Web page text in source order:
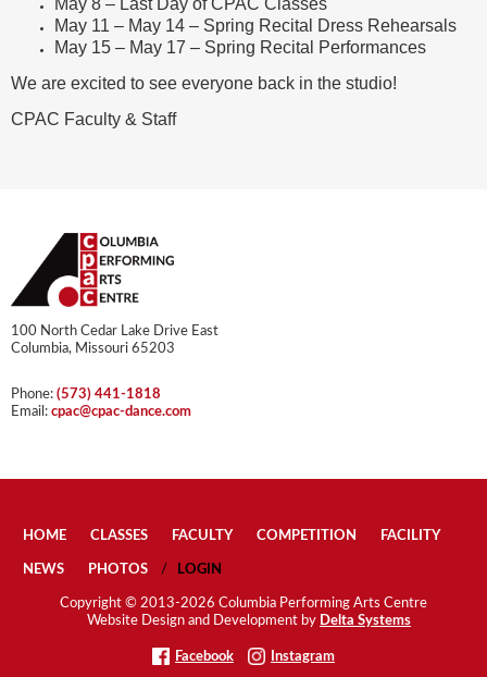
May 8 – Last Day of CPAC Classes
May 11 – May 14 – Spring Recital Dress Rehearsals
May 15 – May 17 – Spring Recital Performances
We are excited to see everyone back in the studio!
CPAC Faculty & Staff
100 North Cedar Lake Drive East
Columbia, Missouri 65203
Phone: (573) 441-1818
Email: cpac@cpac-dance.com
HOME CLASSES FACULTY COMPETITION FACILITY
NEWS PHOTOS LOGIN
Copyright © 2013-2026 Columbia Performing Arts Centre
Website Design and Development by Delta Systems
Facebook Instagram